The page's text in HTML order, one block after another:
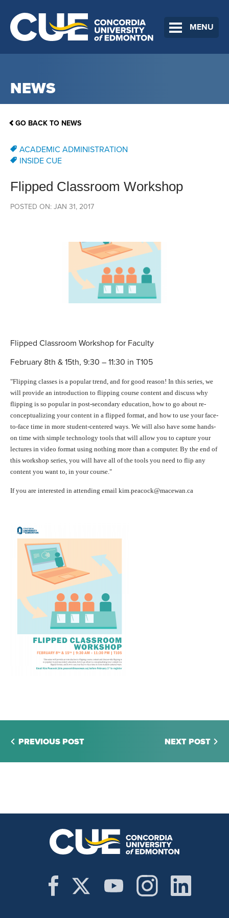
MENU
NEWS
GO BACK TO NEWS
ACADEMIC ADMINISTRATION
INSIDE CUE
Flipped Classroom Workshop
POSTED ON: JAN 31, 2017
Flipped Classroom Workshop for Faculty
February 8th & 15th, 9:30 – 11:30 in T105
"Flipping classes is a popular trend, and for good reason! In this series, we
will provide an introduction to flipping course content and discuss why
flipping is so popular in post-secondary education, how to go about re-
conceptualizing your content in a flipped format, and how to use your face-
to-face time in more student-centered ways. We will also have some hands-
on time with simple technology tools that will allow you to capture your
lectures in video format using nothing more than a computer. By the end of
this workshop series, you will have all of the tools you need to flip any
content you want to, in your course."
If you are interested in attending email kim.peacock@macewan.ca
PREVIOUS POST NEXT POST